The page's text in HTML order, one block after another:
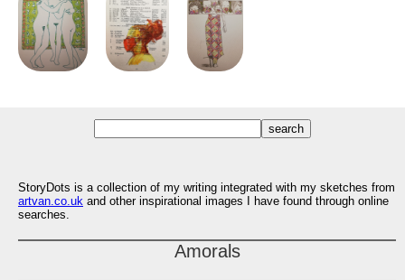
StoryDots is a collection of my writing integrated with my sketches from
artvan.co.uk and other inspirational images I have found through online
searches.
Amorals